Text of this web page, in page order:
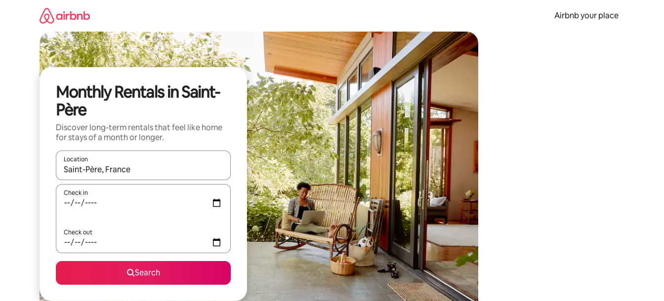
Airbnb your place
Monthly Rentals in Saint-
Père
Discover long-term rentals that feel like home
for stays of a month or longer.
Location
When results are available, navigate with the up and down arrow keys or explore by touch or swipe gestures.
Check in
Check out
Search